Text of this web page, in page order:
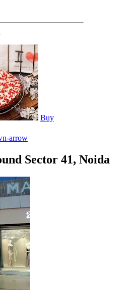
Buy
Sector 41, Noida